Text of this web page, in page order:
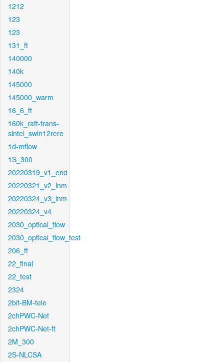
1212
123
123
131_ft
140000
140k
145000
145000_warm
16_6_ft
160k_raft-trans-
sintel_swin12rere
1d-mflow
1S_300
20220319_v1_end
20220321_v2_inm
20220324_v3_inm
20220324_v4
2030_optical_flow
2030_optical_flow_test
206_ft
22_final
22_test
2324
2bit-BM-tele
2chPWC-Net
2chPWC-Net-ft
2M_300
2S-NLCSA